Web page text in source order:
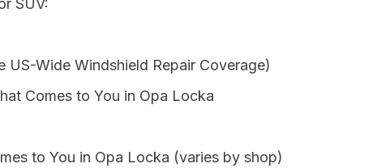
SUV:
US-Wide Windshield Repair Coverage)
Comes to You in Opa Locka
to You in Opa Locka (varies by shop)